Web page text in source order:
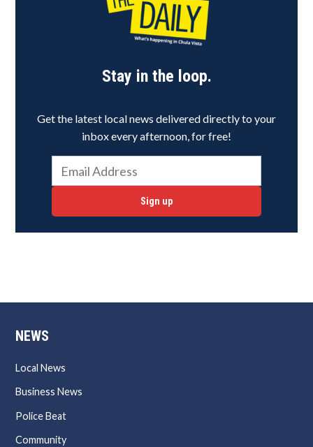
Stay in the loop.
Get the latest local news delivered directly to your
inbox every afternoon, for free!
Sign up
NEWS
Local News
Business News
Police Beat
Community